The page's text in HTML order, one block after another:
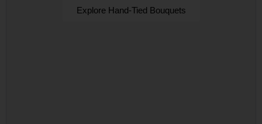
Explore Hand-Tied Bouquets